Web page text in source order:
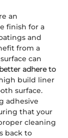
an
finish for a
and
from a
can
adhere to
build liner
surface.
adhesive
that your
cleaning
back to